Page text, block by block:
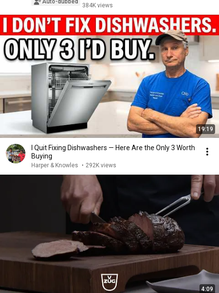
Auto-dubbed
384K views
19:19
I Quit Fixing Dishwashers — Here Are the Only 3 Worth
Buying
Harper & Knowles • 292K views
4:09